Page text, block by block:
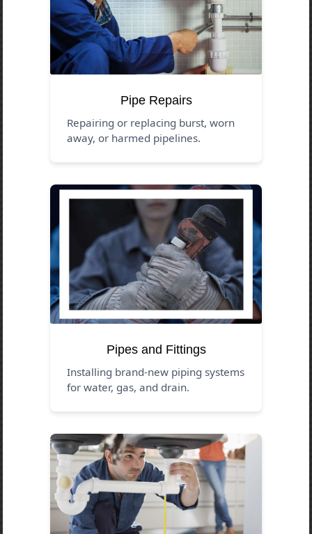
Pipe Repairs
Repairing or replacing burst, worn
away, or harmed pipelines.
Pipes and Fittings
Installing brand-new piping systems
for water, gas, and drain.